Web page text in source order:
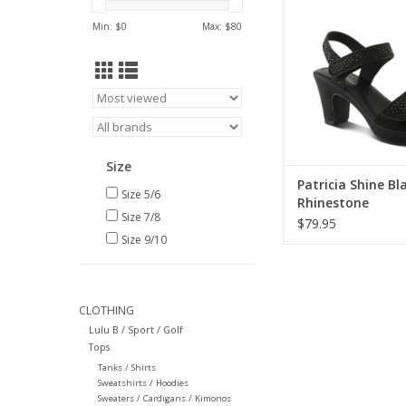
Min: $0 Max: $80
Size
Size 5/6
Size 7/8
Size 9/10
CLOTHING
Lulu B / Sport / Golf
Tops
Tanks / Shirts
Sweatshirts / Hoodies
Sweaters / Cardigans / Kimonos
Patricia Shine
Rhinestone
Embellishment
$79.95